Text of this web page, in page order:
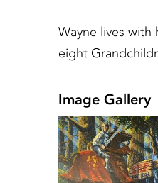
Wayne lives
eight
Image Gallery